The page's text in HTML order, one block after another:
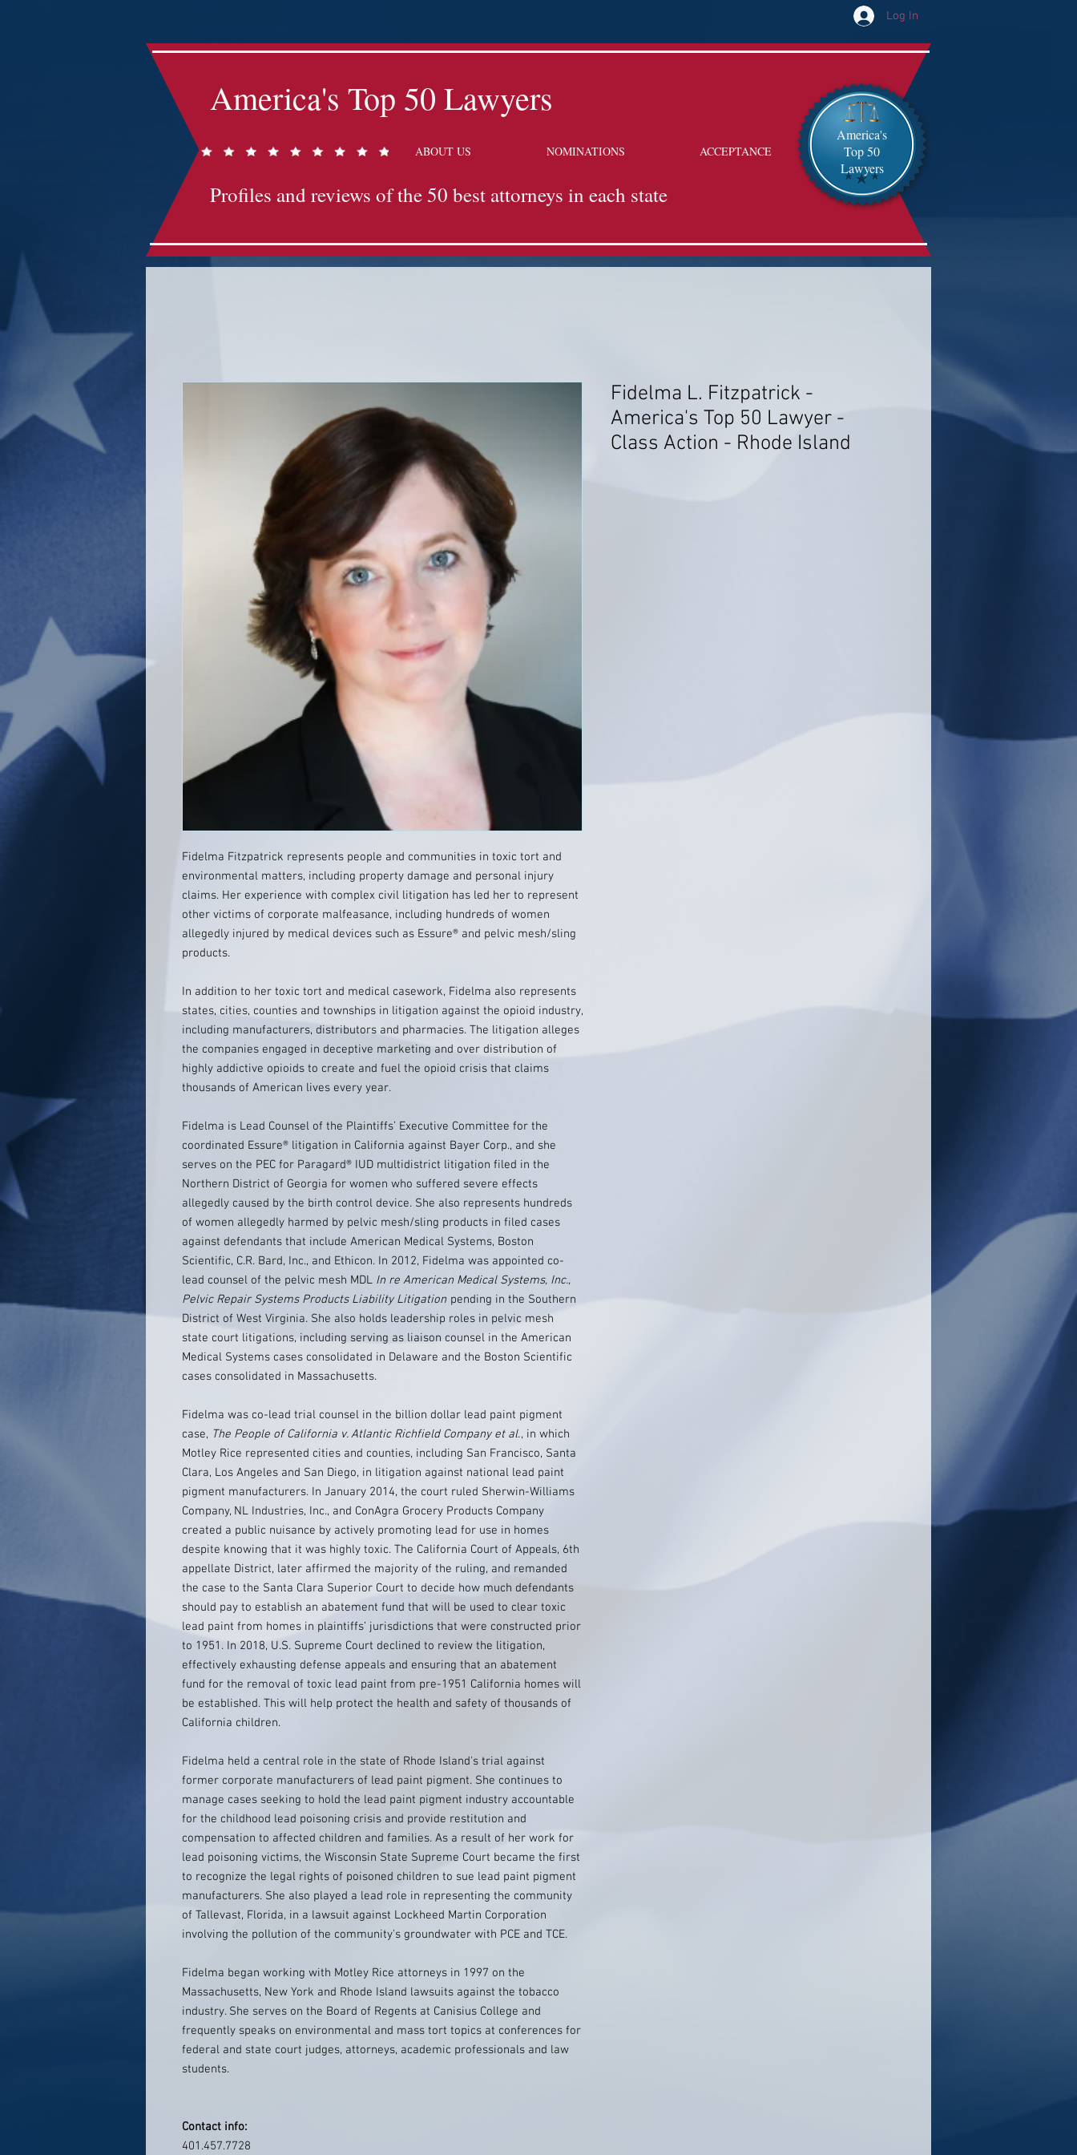
Log In
America's Top 50 Lawyers
ABOUT US NOMINATIONS ACCEPTANCE
Profiles and reviews of the 50 best attorneys in each state
America's
Top 50
Lawyers
Fidelma Fitzpatrick represents people and communities in toxic tort and
environmental matters, including property damage and personal injury
claims. Her experience with complex civil litigation has led her to represent
other victims of corporate malfeasance, including hundreds of women
allegedly injured by medical devices such as Essure® and pelvic mesh/sling
products.
In addition to her toxic tort and medical casework, Fidelma also represents
states, cities, counties and townships in litigation against the opioid industry,
including manufacturers, distributors and pharmacies. The litigation alleges
the companies engaged in deceptive marketing and over distribution of
highly addictive opioids to create and fuel the opioid crisis that claims
thousands of American lives every year.
Fidelma is Lead Counsel of the Plaintiffs’ Executive Committee for the
coordinated Essure® litigation in California against Bayer Corp., and she
serves on the PEC for Paragard® IUD multidistrict litigation filed in the
Northern District of Georgia for women who suffered severe effects
allegedly caused by the birth control device. She also represents hundreds
of women allegedly harmed by pelvic mesh/sling products in filed cases
against defendants that include American Medical Systems, Boston
Scientific, C.R. Bard, Inc., and Ethicon. In 2012, Fidelma was appointed co-
lead counsel of the pelvic mesh MDL In re American Medical Systems, Inc.,
Pelvic Repair Systems Products Liability Litigation pending in the Southern
District of West Virginia. She also holds leadership roles in pelvic mesh
state court litigations, including serving as liaison counsel in the American
Medical Systems cases consolidated in Delaware and the Boston Scientific
cases consolidated in Massachusetts.
Fidelma was co-lead trial counsel in the billion dollar lead paint pigment
case, The People of California v. Atlantic Richfield Company et al., in which
Motley Rice represented cities and counties, including San Francisco, Santa
Clara, Los Angeles and San Diego, in litigation against national lead paint
pigment manufacturers. In January 2014, the court ruled Sherwin-Williams
Company, NL Industries, Inc., and ConAgra Grocery Products Company
created a public nuisance by actively promoting lead for use in homes
despite knowing that it was highly toxic. The California Court of Appeals, 6th
appellate District, later affirmed the majority of the ruling, and remanded
the case to the Santa Clara Superior Court to decide how much defendants
should pay to establish an abatement fund that will be used to clear toxic
lead paint from homes in plaintiffs’ jurisdictions that were constructed prior
to 1951. In 2018, U.S. Supreme Court declined to review the litigation,
effectively exhausting defense appeals and ensuring that an abatement
fund for the removal of toxic lead paint from pre-1951 California homes will
be established. This will help protect the health and safety of thousands of
California children.
Fidelma held a central role in the state of Rhode Island's trial against
former corporate manufacturers of lead paint pigment. She continues to
manage cases seeking to hold the lead paint pigment industry accountable
for the childhood lead poisoning crisis and provide restitution and
compensation to affected children and families. As a result of her work for
lead poisoning victims, the Wisconsin State Supreme Court became the first
to recognize the legal rights of poisoned children to sue lead paint pigment
manufacturers. She also played a lead role in representing the community
of Tallevast, Florida, in a lawsuit against Lockheed Martin Corporation
involving the pollution of the community's groundwater with PCE and TCE.
Fidelma began working with Motley Rice attorneys in 1997 on the
Massachusetts, New York and Rhode Island lawsuits against the tobacco
industry. She serves on the Board of Regents at Canisius College and
frequently speaks on environmental and mass tort topics at conferences for
federal and state court judges, attorneys, academic professionals and law
students.
Contact info:
401.457.7728
Fidelma L. Fitzpatrick -
America's Top 50 Lawyer -
Class Action - Rhode Island